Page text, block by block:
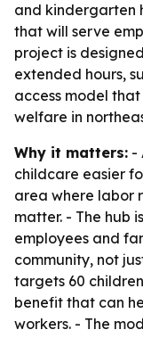
and kindergarten
that will serve
project is
extended hours,
access model
welfare in
Why it matters: -
childcare easier
area where labor
matter. - The hub
employees and
community, not
targets 60
benefit that can
workers. - The